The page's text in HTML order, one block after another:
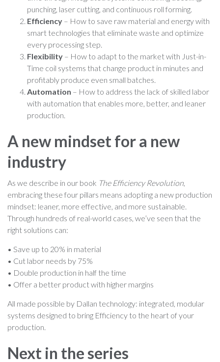
punching, laser cutting, and continuous roll forming.
Efficiency – How to save raw material and energy with
smart technologies that eliminate waste and optimize
every processing step.
Flexibility – How to adapt to the market with Just-in-
Time coil systems that change product in minutes and
profitably produce even small batches.
Automation – How to address the lack of skilled labor
with automation that enables more, better, and leaner
production.
A new mindset for a new
industry
As we describe in our book The Efficiency Revolution,
embracing these four pillars means adopting a new production
mindset: leaner, more effective, and more sustainable.
Through hundreds of real-world cases, we’ve seen that the
right solutions can:
• Save up to 20% in material
• Cut labor needs by 75%
• Double production in half the time
• Offer a better product with higher margins
All made possible by Dallan technology: integrated, modular
systems designed to bring Efficiency to the heart of your
production.
Next in the series